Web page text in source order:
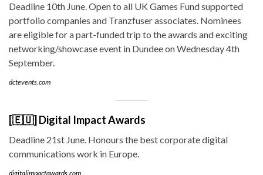
Deadline 10th June. Open to all UK Games Fund supported
portfolio companies and Tranzfuser associates. Nominees
are eligible for a part-funded trip to the awards and exciting
networking/showcase event in Dundee on Wednesday 4th
September.
dctevents.com
[🇪🇺] Digital Impact Awards
Deadline 21st June. Honours the best corporate digital
communications work in Europe.
digitalimpactawards.com